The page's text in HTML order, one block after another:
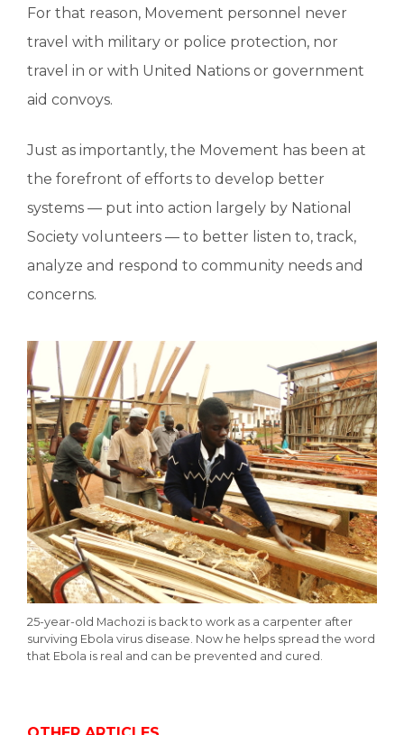
For that reason, Movement personnel never
travel with military or police protection, nor
travel in or with United Nations or government
aid convoys.
Just as importantly, the Movement has been at
the forefront of efforts to develop better
systems — put into action largely by National
Society volunteers — to better listen to, track,
analyze and respond to community needs and
concerns.
25-year-old Machozi is back to work as a carpenter after
surviving Ebola virus disease. Now he helps spread the word
that Ebola is real and can be prevented and cured.